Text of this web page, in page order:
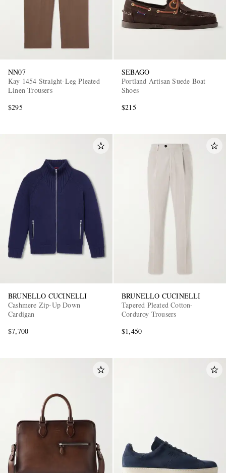
NN07
Kay 1454 Straight-Leg Pleated
Linen Trousers
$295
SEBAGO
Portland Artisan Suede Boat
Shoes
$215
BRUNELLO CUCINELLI
Cashmere Zip-Up Down
Cardigan
$7,700
BRUNELLO CUCINELLI
Tapered Pleated Cotton-
Corduroy Trousers
$1,450